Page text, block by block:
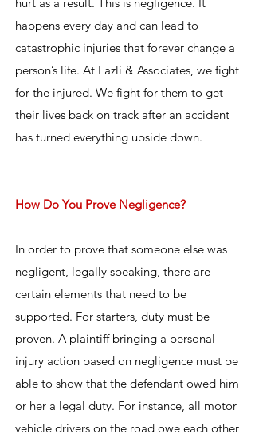
happens every day and can lead to
catastrophic injuries that forever change a
person’s life. At Fazli & Associates, we fight
for the injured. We fight for them to get
their lives back on track after an accident
has turned everything upside down.
How Do You Prove Negligence?
In order to prove that someone else was
negligent, legally speaking, there are
certain elements that need to be
supported. For starters, duty must be
proven. A plaintiff bringing a personal
injury action based on negligence must be
able to show that the defendant owed him
or her a legal duty. For instance, all motor
vehicle drivers on the road owe each other